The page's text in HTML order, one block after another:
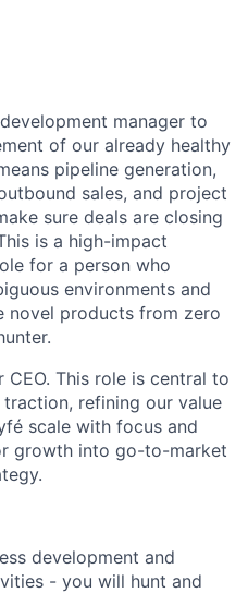
manager to
of our already healthy
pipeline generation,
sales, and project
sure deals are closing
is a high-impact
for a person who
environments and
novel products from zero
CEO. This role is central to
refining our value
scale with focus and
growth into go-to-market
development and
- you will hunt and